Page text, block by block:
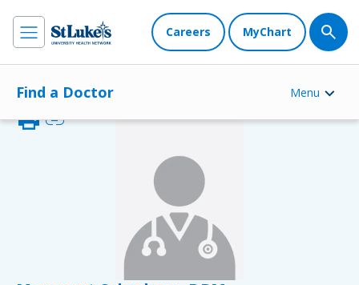
Careers MyChart
Find a Doctor Menu
printlink